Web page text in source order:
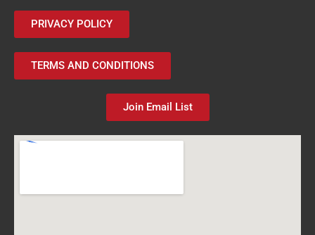
PRIVACY POLICY
TERMS AND CONDITIONS
Join Email List